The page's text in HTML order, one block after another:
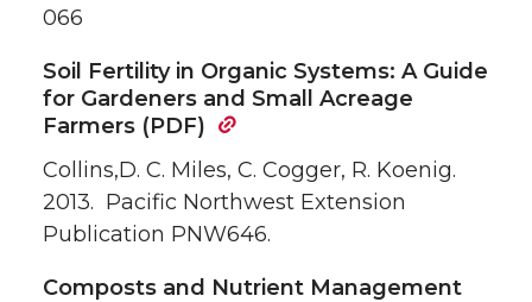
066
Soil Fertility in Organic Systems: A Guide
for Gardeners and Small Acreage
Farmers (PDF)
Collins,D. C. Miles, C. Cogger, R. Koenig.
2013. Pacific Northwest Extension
Publication PNW646.
Composts and Nutrient Management